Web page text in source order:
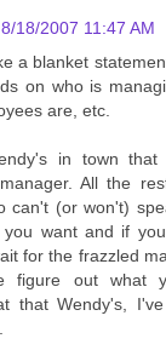
8/18/2007 11:47 AM
a blanket
on who is
are, etc.
in town that
All the
can't (or won't)
want and if
for the frazzled
figure out what
that Wendy's,